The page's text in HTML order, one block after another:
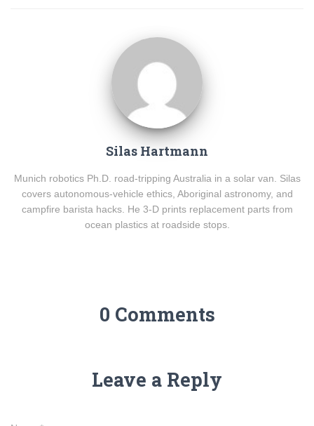
Silas Hartmann
Munich robotics Ph.D. road-tripping Australia in a solar van. Silas
covers autonomous-vehicle ethics, Aboriginal astronomy, and
campfire barista hacks. He 3-D prints replacement parts from
ocean plastics at roadside stops.
0 Comments
Leave a Reply